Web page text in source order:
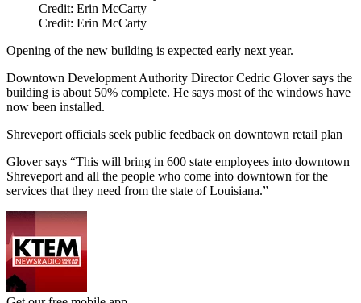
Credit: Erin McCarty
Credit: Erin McCarty
Opening of the new building is expected early next year.
Downtown Development Authority Director Cedric Glover says the
building is about 50% complete. He says most of the windows have
now been installed.
Shreveport officials seek public feedback on downtown retail plan
Glover says “This will bring in 600 state employees into downtown
Shreveport and all the people who come into downtown for the
services that they need from the state of Louisiana.”